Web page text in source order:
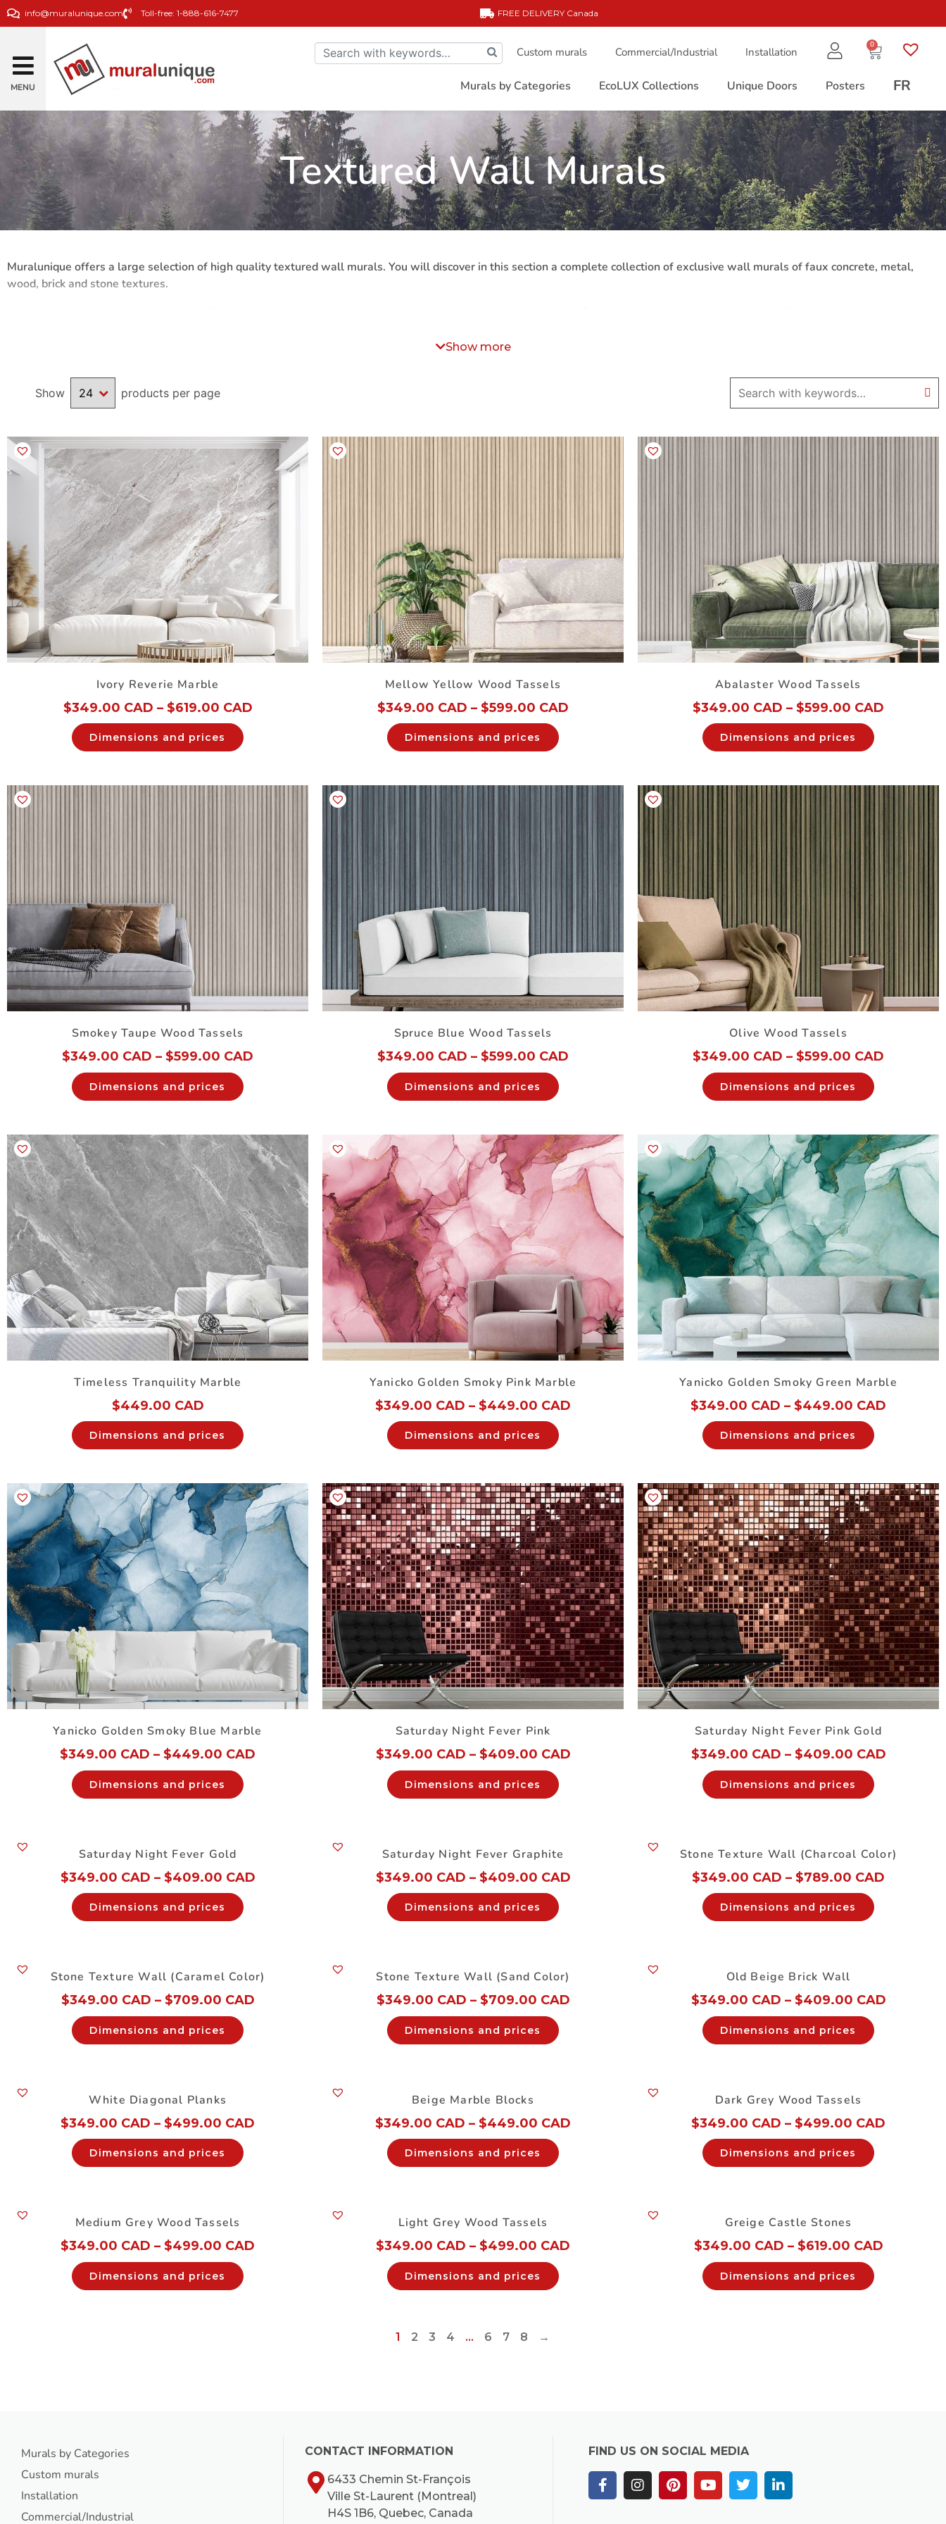
info@muralunique.com Toll-free: 1-888-616-7477 FREE DELIVERY Canada
MENU
Custom murals Commercial/Industrial Installation
0
Murals by Categories EcoLUX Collections Unique Doors Posters FR
Textured Wall Murals
Muralunique offers a large selection of high quality textured wall murals. You will discover in this section a complete collection of exclusive wall murals of faux concrete, metal,
wood, brick and stone textures.
Show more
Show products per page
Ivory Reverie Marble
$349.00 CAD – $619.00 CAD
Dimensions and prices
Mellow Yellow Wood Tassels
$349.00 CAD – $599.00 CAD
Dimensions and prices
Abalaster Wood Tassels
$349.00 CAD – $599.00 CAD
Dimensions and prices
Smokey Taupe Wood Tassels
$349.00 CAD – $599.00 CAD
Dimensions and prices
Spruce Blue Wood Tassels
$349.00 CAD – $599.00 CAD
Dimensions and prices
Olive Wood Tassels
$349.00 CAD – $599.00 CAD
Dimensions and prices
Timeless Tranquility Marble
$449.00 CAD
Dimensions and prices
Yanicko Golden Smoky Pink Marble
$349.00 CAD – $449.00 CAD
Dimensions and prices
Yanicko Golden Smoky Green Marble
$349.00 CAD – $449.00 CAD
Dimensions and prices
Yanicko Golden Smoky Blue Marble
$349.00 CAD – $449.00 CAD
Dimensions and prices
Saturday Night Fever Pink
$349.00 CAD – $409.00 CAD
Dimensions and prices
Saturday Night Fever Pink Gold
$349.00 CAD – $409.00 CAD
Dimensions and prices
Saturday Night Fever Gold
$349.00 CAD – $409.00 CAD
Dimensions and prices
Saturday Night Fever Graphite
$349.00 CAD – $409.00 CAD
Dimensions and prices
Stone Texture Wall (Charcoal Color)
$349.00 CAD – $789.00 CAD
Dimensions and prices
Stone Texture Wall (Caramel Color)
$349.00 CAD – $709.00 CAD
Dimensions and prices
Stone Texture Wall (Sand Color)
$349.00 CAD – $709.00 CAD
Dimensions and prices
Old Beige Brick Wall
$349.00 CAD – $409.00 CAD
Dimensions and prices
White Diagonal Planks
$349.00 CAD – $499.00 CAD
Dimensions and prices
Beige Marble Blocks
$349.00 CAD – $449.00 CAD
Dimensions and prices
Dark Grey Wood Tassels
$349.00 CAD – $499.00 CAD
Dimensions and prices
Medium Grey Wood Tassels
$349.00 CAD – $499.00 CAD
Dimensions and prices
Light Grey Wood Tassels
$349.00 CAD – $499.00 CAD
Dimensions and prices
Greige Castle Stones
$349.00 CAD – $619.00 CAD
Dimensions and prices
1 2 3 4 … 6 7 8 →
Murals by Categories
Custom murals
Installation
Commercial/Industrial
CONTACT INFORMATION
6433 Chemin St-François
Ville St-Laurent (Montreal)
H4S 1B6, Quebec, Canada
FIND US ON SOCIAL MEDIA